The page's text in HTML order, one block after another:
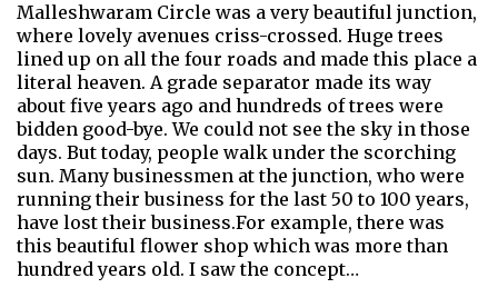
Malleshwaram Circle was a very beautiful junction,
where lovely avenues criss-crossed. Huge trees
lined up on all the four roads and made this place a
literal heaven. A grade separator made its way
about five years ago and hundreds of trees were
bidden good-bye. We could not see the sky in those
days. But today, people walk under the scorching
sun. Many businessmen at the junction, who were
running their business for the last 50 to 100 years,
have lost their business.For example, there was
this beautiful flower shop which was more than
hundred years old. I saw the concept…